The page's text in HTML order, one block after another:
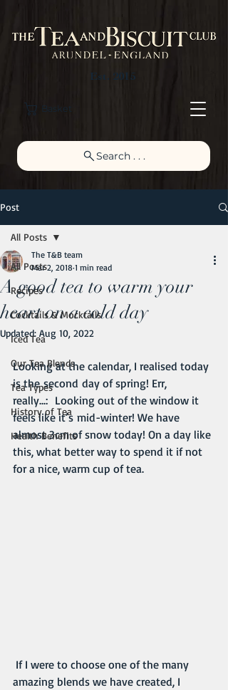
Est. 2015
Search . . .
Basket
Post
All Posts
Recipes
Cocktails & Mocktails
Iced Tea
Our Tea Blends
Tea Types
History of Tea
Health Benefits
All Posts
A good tea to warm your
heart on a cold day
The T&B team
Mar 2, 2018 1 min read
Updated: Aug 10, 2022
Looking at the calendar, I realised today
is the second day of spring! Err,
really...:  Looking out of the window it
feels like it’s mid-winter! We have
almost 3cm of snow today! On a day like
this, what better way to spend it if not
for a nice, warm cup of tea.
amazing blends we have created, I